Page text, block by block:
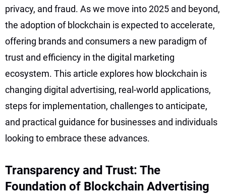
privacy, and fraud. As we move into 2025 and beyond,
the adoption of blockchain is expected to accelerate,
offering brands and consumers a new paradigm of
trust and efficiency in the digital marketing
ecosystem. This article explores how blockchain is
changing digital advertising, real-world applications,
steps for implementation, challenges to anticipate,
and practical guidance for businesses and individuals
looking to embrace these advances.
Transparency and Trust: The
Foundation of Blockchain Advertising